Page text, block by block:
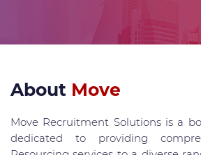
About Move
Move Recruitment Solutions is a
dedicated to providing